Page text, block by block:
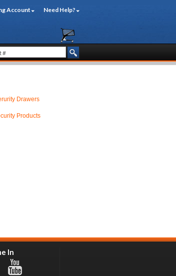
Account Need Help?
Drawers
Products
In